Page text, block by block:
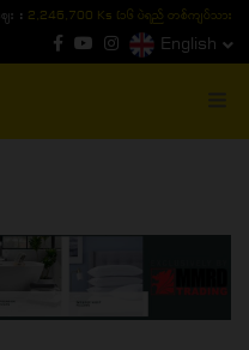
- ပြင်ပပေါက်စျေး (၁၆ ပဲရည် တစ်ကျပ်
English